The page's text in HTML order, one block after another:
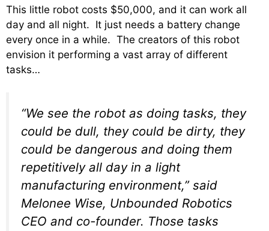
This little robot costs $50,000, and it can work all
day and all night. It just needs a battery change
every once in a while. The creators of this robot
envision it performing a vast array of different
tasks…
“We see the robot as doing tasks, they
could be dull, they could be dirty, they
could be dangerous and doing them
repetitively all day in a light
manufacturing environment,” said
Melonee Wise, Unbounded Robotics
CEO and co-founder. Those tasks